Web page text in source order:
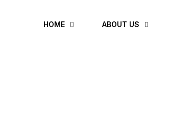
HOME ABOUT US